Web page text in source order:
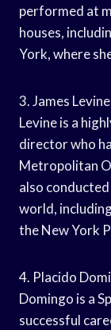
performed at
houses,
York, where
3. James Levine
Levine is a
director who
Metropolitan
also
world,
the New York
4. Placido
Domingo is a
successful